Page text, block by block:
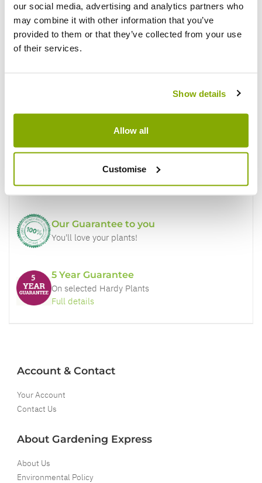
our social media, advertising and analytics partners who
may combine it with other information that you’ve
provided to them or that they’ve collected from your use
of their services.
Show details
Allow all
Customise
Write a Review
Why buy from us?
Price Promise
Better quality plants at a lower price
Our Guarantee to you
You'll love your plants!
5 Year Guarantee
On selected Hardy Plants
Full details
Account & Contact
Your Account
Contact Us
About Gardening Express
About Us
Environmental Policy